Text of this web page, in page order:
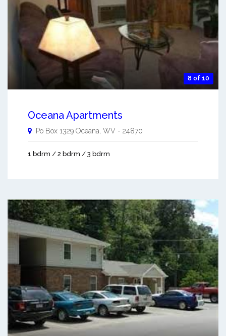
8 of 10
Oceana Apartments
Po Box 1329 Oceana, WV - 24870
1 bdrm / 2 bdrm / 3 bdrm